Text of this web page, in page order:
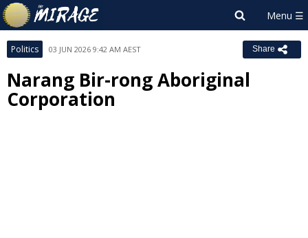
Politics 03 JUN 2026 9:42 AM AEST Share
Narang Bir-rong Aboriginal
Corporation